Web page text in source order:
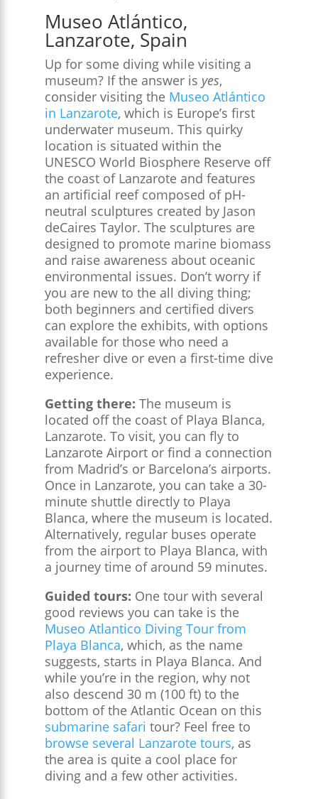
Museo Atlántico,
Lanzarote, Spain
Up for some diving while visiting a
museum? If the answer is yes,
consider visiting the Museo Atlántico
in Lanzarote, which is Europe’s first
underwater museum. This quirky
location is situated within the
UNESCO World Biosphere Reserve off
the coast of Lanzarote and features
an artificial reef composed of pH-
neutral sculptures created by Jason
deCaires Taylor. The sculptures are
designed to promote marine biomass
and raise awareness about oceanic
environmental issues. Don’t worry if
you are new to the all diving thing;
both beginners and certified divers
can explore the exhibits, with options
available for those who need a
refresher dive or even a first-time dive
experience.
Getting there: The museum is
located off the coast of Playa Blanca,
Lanzarote. To visit, you can fly to
Lanzarote Airport or find a connection
from Madrid’s or Barcelona’s airports.
Once in Lanzarote, you can take a 30-
minute shuttle directly to Playa
Blanca, where the museum is located.
Alternatively, regular buses operate
from the airport to Playa Blanca, with
a journey time of around 59 minutes.
Guided tours: One tour with several
good reviews you can take is the
Museo Atlantico Diving Tour from
Playa Blanca, which, as the name
suggests, starts in Playa Blanca. And
while you’re in the region, why not
also descend 30 m (100 ft) to the
bottom of the Atlantic Ocean on this
submarine safari tour? Feel free to
browse several Lanzarote tours, as
the area is quite a cool place for
diving and a few other activities.